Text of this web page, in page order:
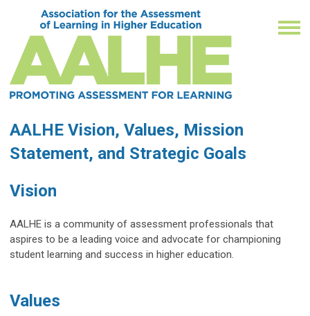
AALHE Vision, Values, Mission
Statement, and Strategic Goals
Vision
AALHE is a community of assessment professionals that
aspires to be a leading voice and advocate for championing
student learning and success in higher education.
Values